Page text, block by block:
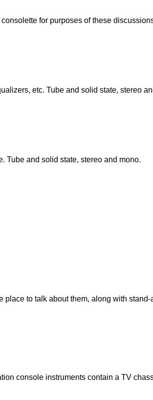
for purposes of these
etc. Tube and solid state, stereo
Tube and solid state, stereo and mono.
to talk about them, along with
console instruments contain a TV